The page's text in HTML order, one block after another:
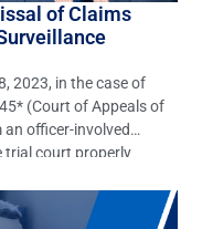
of Claims
2023, in the case of
(Court of Appeals of
officer-involved
trial court properly